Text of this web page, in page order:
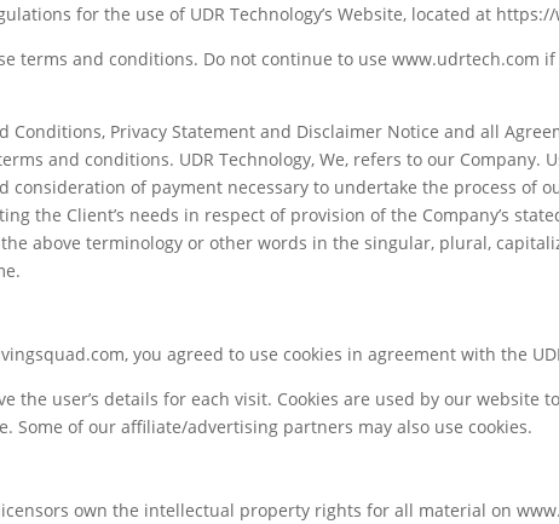
for the use of UDR Technology’s Website, located at
terms and conditions. Do not continue to use www.udrtech.com
Privacy Statement and Disclaimer Notice and all
and conditions. UDR Technology, We, refers to our Company.
consideration of payment necessary to undertake the process of
the Client’s needs in respect of provision of the Company’s
above terminology or other words in the singular, plural,
you agreed to use cookies in agreement with the
the user’s details for each visit. Cookies are used by our website
Some of our affiliate/advertising partners may also use cookies.
own the intellectual property rights for all material on